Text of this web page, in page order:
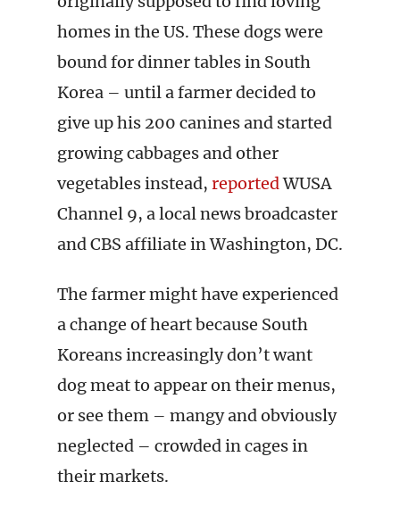
homes in the US. These dogs were
bound for dinner tables in South
Korea – until a farmer decided to
give up his 200 canines and started
growing cabbages and other
vegetables instead, reportedWUSA
Channel 9, a local news broadcaster
and CBS affiliate in Washington, DC.
The farmer might have experienced
a change of heart because South
Koreans increasingly don’t want
dog meat to appear on their menus,
or see them – mangy and obviously
neglected – crowded in cages in
their markets.